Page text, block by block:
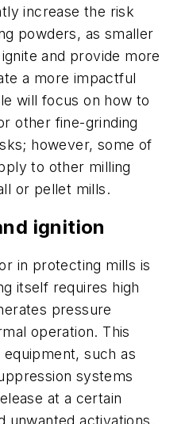
increase the risk
powders, as smaller
and provide more
a more impactful
will focus on how to
other fine-grinding
however, some of
to other milling
or pellet mills.
ignition
in protecting mills is
itself requires high
pressure
operation. This
such as
systems
at a certain
unwanted activations.